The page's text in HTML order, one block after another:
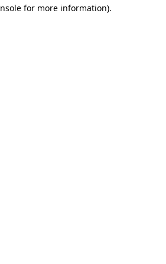
for more information).